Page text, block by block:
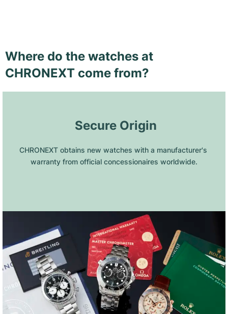
Where do the watches at
CHRONEXT come from?
Secure Origin
CHRONEXT obtains new watches with a manufacturer's
warranty from official concessionaires worldwide.